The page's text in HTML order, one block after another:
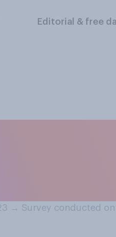
Editorial & free
→ Survey conducted